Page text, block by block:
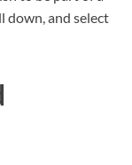
down, and select